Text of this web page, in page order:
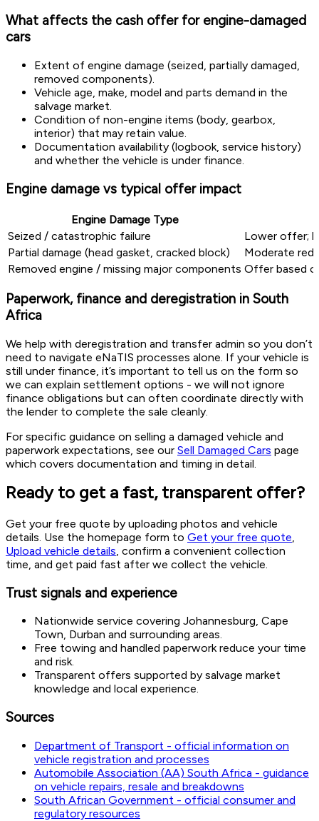
What affects the cash offer for engine-damaged
cars
Extent of engine damage (seized, partially damaged,
removed components).
Vehicle age, make, model and parts demand in the
salvage market.
Condition of non-engine items (body, gearbox,
interior) that may retain value.
Documentation availability (logbook, service history)
and whether the vehicle is under finance.
Engine damage vs typical offer impact
Engine Damage Type
Seized / catastrophic failure
Lower offer;
Partial damage (head gasket, cracked block)
Moderate
Removed engine / missing major components Offer based
Paperwork, finance and deregistration in South
Africa
We help with deregistration and transfer admin so you don’t
need to navigate eNaTIS processes alone. If your vehicle is
still under finance, it’s important to tell us on the form so
we can explain settlement options - we will not ignore
finance obligations but can often coordinate directly with
the lender to complete the sale cleanly.
For specific guidance on selling a damaged vehicle and
paperwork expectations, see our Sell Damaged Cars page
which covers documentation and timing in detail.
Ready to get a fast, transparent offer?
Get your free quote by uploading photos and vehicle
details. Use the homepage form to Get your free quote,
Upload vehicle details, confirm a convenient collection
time, and get paid fast after we collect the vehicle.
Trust signals and experience
Nationwide service covering Johannesburg, Cape
Town, Durban and surrounding areas.
Free towing and handled paperwork reduce your time
and risk.
Transparent offers supported by salvage market
knowledge and local experience.
Sources
Department of Transport - official information on
vehicle registration and processes
Automobile Association (AA) South Africa - guidance
on vehicle repairs, resale and breakdowns
South African Government - official consumer and
regulatory resources